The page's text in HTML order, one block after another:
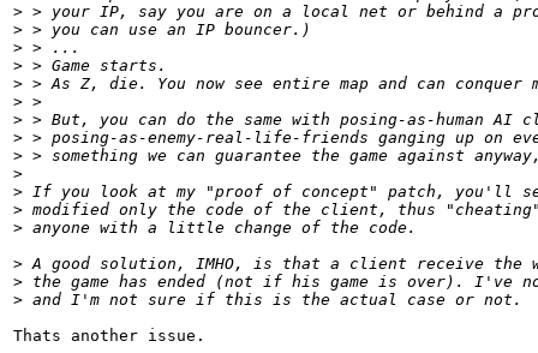
> > your IP, say you are on a local net or behind a
> > you can use an IP bouncer.)
> > ...
> > Game starts.
> > As Z, die. You now see entire map and can
> >
> > But, you can do the same with posing-as-human AI
> > posing-as-enemy-real-life-friends ganging up on
> > something we can guarantee the game against
>
> If you look at my "proof of concept" patch, you'll
> modified only the code of the client, thus "cheating"
> anyone with a little change of the code.
> A good solution, IMHO, is that a client receive the
> the game has ended (not if his game is over). I've
> and I'm not sure if this is the actual case or not.
Thats another issue.